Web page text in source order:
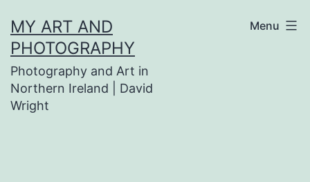
to
content
MY ART AND
PHOTOGRAPHY
Photography and Art in
Northern Ireland | David
Wright
Menu